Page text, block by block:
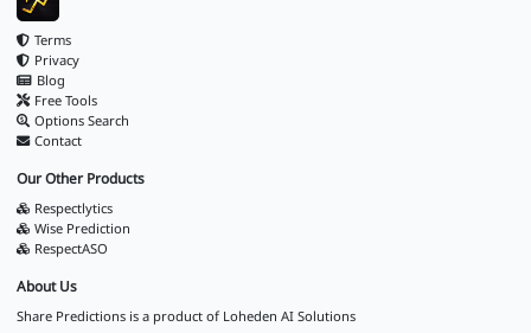
Terms
Privacy
Blog
Free Tools
Options Search
Contact
Our Other Products
Respectlytics
Wise Prediction
RespectASO
About Us
Share Predictions is a product of Loheden AI Solutions